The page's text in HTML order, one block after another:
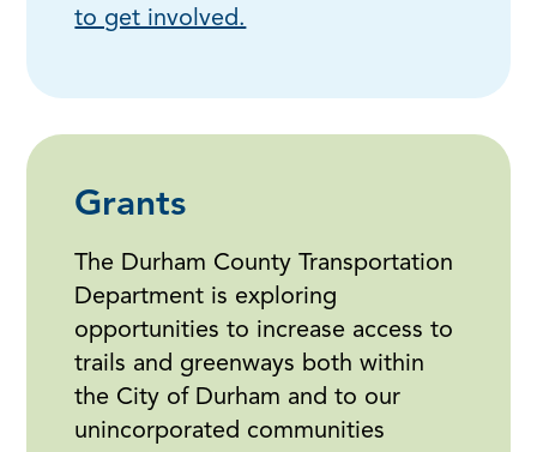
to get involved.
Grants
The Durham County Transportation
Department is exploring
opportunities to increase access to
trails and greenways both within
the City of Durham and to our
unincorporated communities